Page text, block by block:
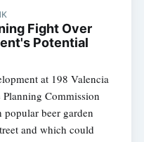
Fight Over
Potential
at 198 Valencia
Planning Commission
beer garden
and which could